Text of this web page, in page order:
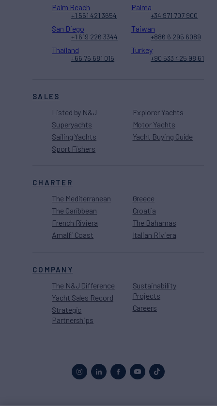
SALES
Listed by N&J
Superyachts
Sailing Yachts
Sport Fishers
Explorer Yachts
Motor Yachts
Yacht Buying Guide
CHARTER
The Mediterranean
The Caribbean
French Riviera
Amalfi Coast
Greece
Croatia
The Bahamas
Italian Riviera
COMPANY
The N&J Difference
Yacht Sales Record
Strategic
Partnerships
Sustainability
Projects
Careers
Palm Beach
+1 561 421 3654
Palma
+34 971 707 900
San Diego
+1 619 226 3344
Taiwan
+886 6 295 6089
Thailand
+66 76 681 015
Turkey
+90 533 425 98 61